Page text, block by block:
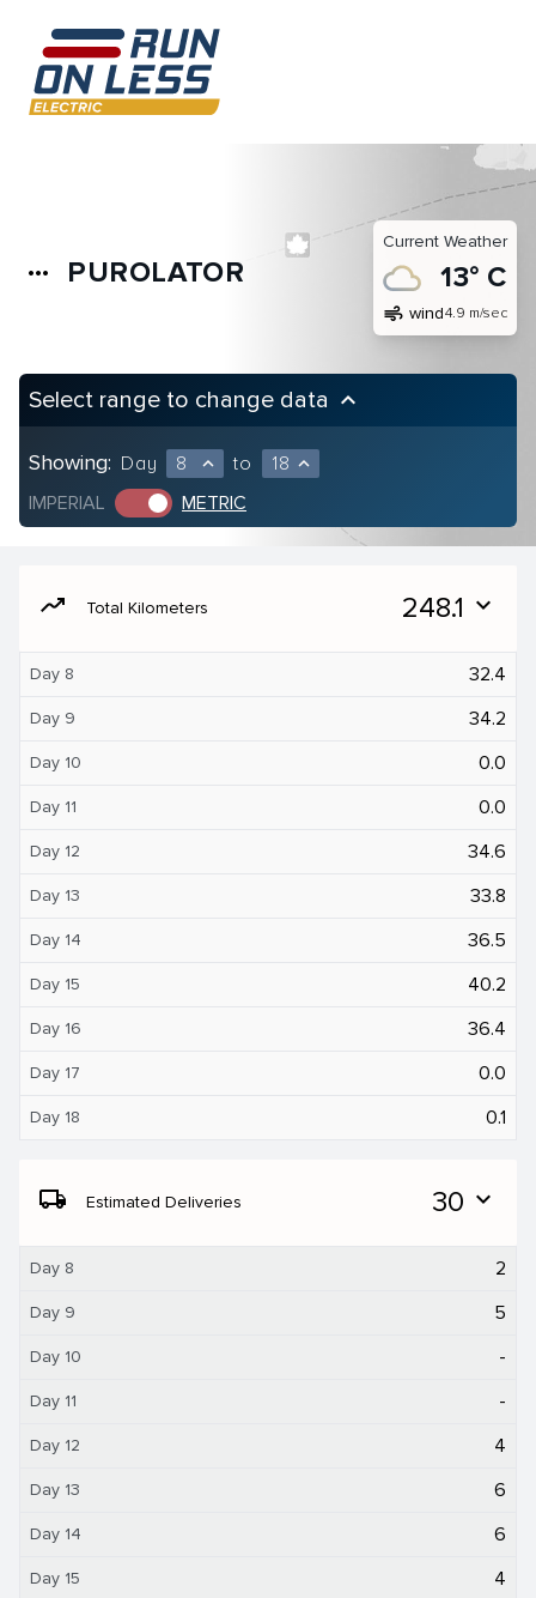
more_horiz PUROLATOR
Current Weather
13° C
air wind4.9 m/sec
Select range to change data keyboard_arrow_up
Showing: Day 8 expand_less to 18 expand_less
IMPERIAL METRIC
moving Total Kilometers 248.1 expand_more
Day 8 32.4
Day 9 34.2
Day 10 0.0
Day 11 0.0
Day 12 34.6
Day 13 33.8
Day 14 36.5
Day 15 40.2
Day 16 36.4
Day 17 0.0
Day 18 0.1
local_shipping Estimated Deliveries 30 expand_more
Day 8 2
Day 9 5
Day 10 -
Day 11 -
Day 12 4
Day 13 6
Day 14 6
Day 15 4